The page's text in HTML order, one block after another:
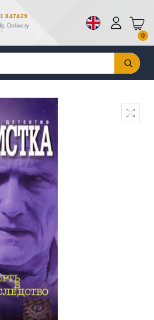
847429
Delivery
0